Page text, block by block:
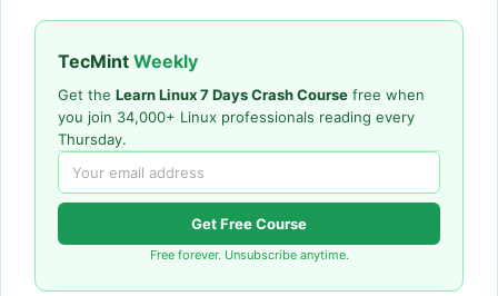
TecMint Weekly
Get the Learn Linux 7 Days Crash Course free when
you join 34,000+ Linux professionals reading every
Thursday.
Get Free Course
Free forever. Unsubscribe anytime.